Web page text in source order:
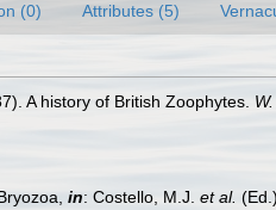
(0) Attributes (5)
A history of British Zoophytes.
in: Costello, M.J. et al.